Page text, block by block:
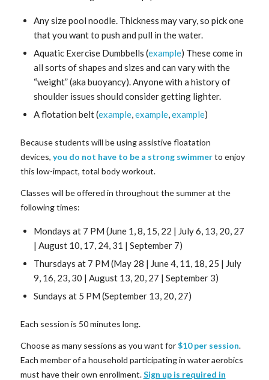
Any size pool noodle. Thickness may vary, so pick one
that you want to push and pull in the water.
Aquatic Exercise Dumbbells (example) These come in
all sorts of shapes and sizes and can vary with the
“weight” (aka buoyancy). Anyone with a history of
shoulder issues should consider getting lighter.
A flotation belt (example,example,example)
Because students will be using assistive floatation
devices, you do not have to be a strong swimmerto enjoy
this low-impact, total body workout.
Classes will be offered in throughout the summer at the
following times:
Mondays at 7 PM (June 1, 8, 15, 22 | July 6, 13, 20, 27
| August 10, 17, 24, 31 | September 7)
Thursdays at 7 PM (May 28 | June 4, 11, 18, 25 | July
9, 16, 23, 30 | August 13, 20, 27 | September 3)
Sundays at 5 PM (September 13, 20, 27)
Each session is 50 minutes long.
Choose as many sessions as you want for$10 per session.
Each member of a household participating in water aerobics
must have their own enrollment.Sign up is required in